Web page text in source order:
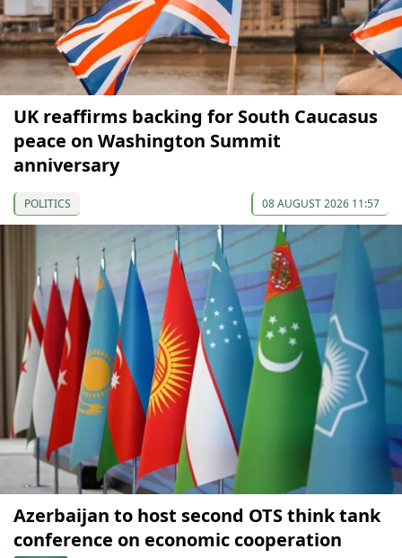
UK reaffirms backing for South Caucasus
peace on Washington Summit
anniversary
POLITICS 08 AUGUST 2026 11:57
Azerbaijan to host second OTS think tank
conference on economic cooperation